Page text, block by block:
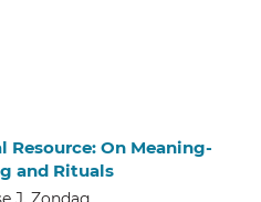
Resource: On Meaning-
and Rituals